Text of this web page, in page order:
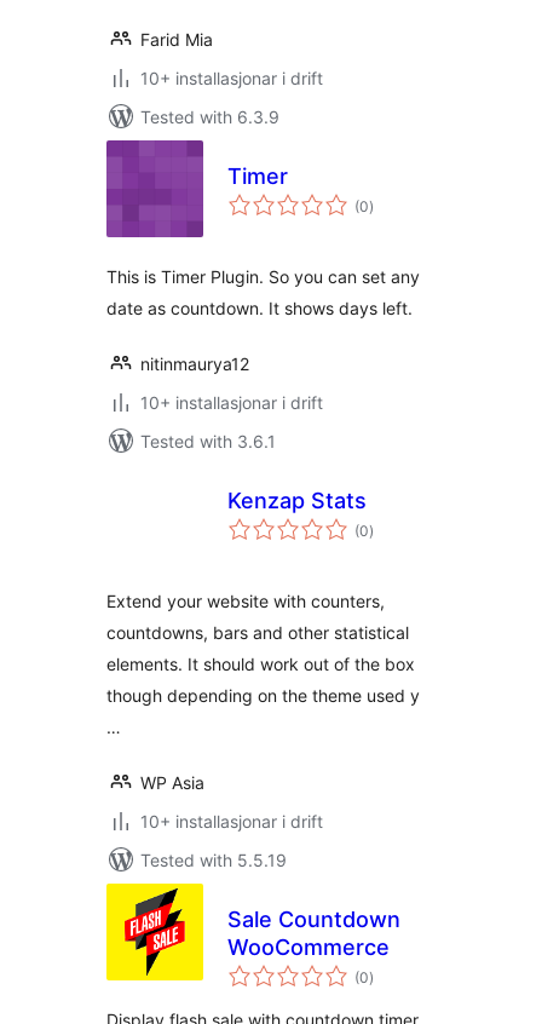
Farid Mia
10+ installasjonar i drift
Tested with 6.3.9
Timer
(0vurderingar
i)
This is Timer Plugin. So you can set any
date as countdown. It shows days left.
nitinmaurya12
10+ installasjonar i drift
Tested with 3.6.1
Kenzap Stats
(0vurderingar
i)
Extend your website with counters,
countdowns, bars and other statistical
elements. It should work out of the box
though depending on the theme used y
…
WP Asia
10+ installasjonar i drift
Tested with 5.5.19
Sale Countdown
WooCommerce
(0vurderingar
i)
Display flash sale with countdown timer,